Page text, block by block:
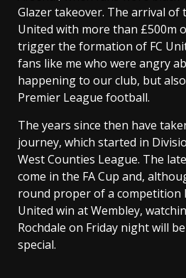
Glazer takeover. The arrival of
United with more than £500m
trigger the formation of FC
fans like me who were angry
happening to our club, but
Premier League football.
The years since then have
journey, which started in
West Counties League. The
come in the FA Cup and,
round proper of a competition I
United win at Wembley,
Rochdale on Friday night will
special.